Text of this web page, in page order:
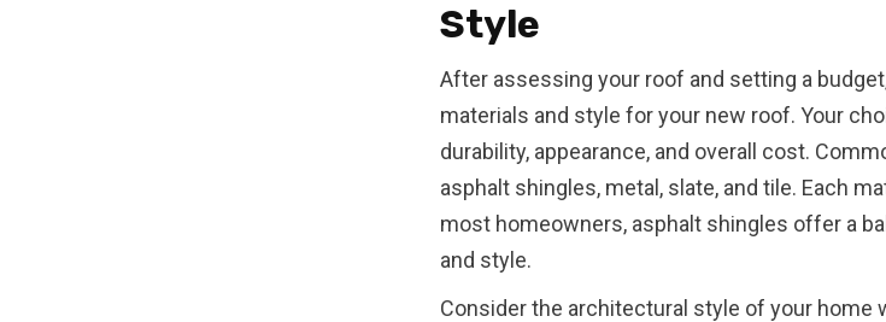
Style
After assessing your roof and setting a
materials and style for your new roof. Your
durability, appearance, and overall cost.
asphalt shingles, metal, slate, and tile. Each
most homeowners, asphalt shingles offer a
and style.
Consider the architectural style of your home